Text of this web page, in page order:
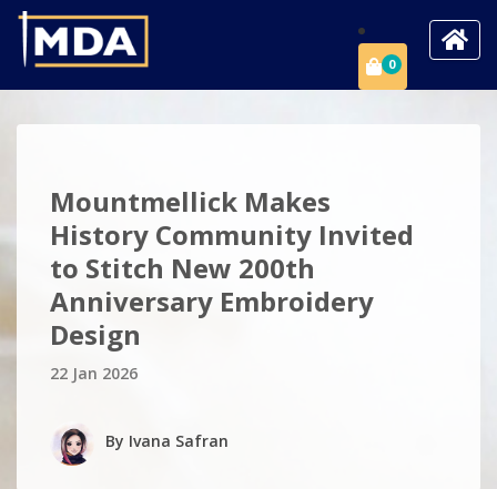
0
Mountmellick Makes
History Community Invited
to Stitch New 200th
Anniversary Embroidery
Design
22 Jan 2026
By Ivana Safran